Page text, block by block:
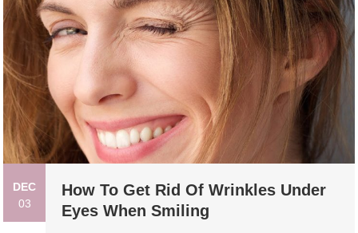
DEC
03
How To Get Rid Of Wrinkles Under
Eyes When Smiling